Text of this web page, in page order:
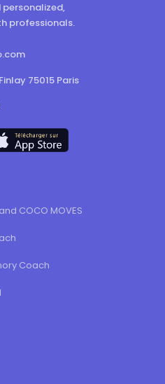
personalized,
professionals.
75015 Paris
COCO MOVES
Coach